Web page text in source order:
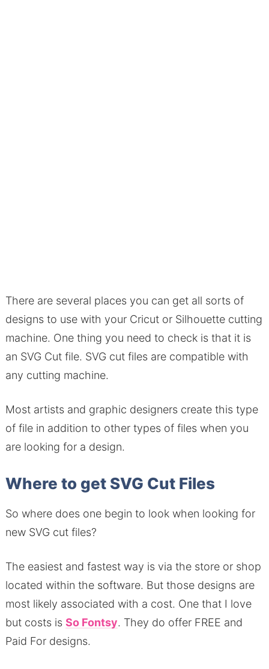
There are several places you can get all sorts of
designs to use with your Cricut or Silhouette cutting
machine. One thing you need to check is that it is
an SVG Cut file. SVG cut files are compatible with
any cutting machine.
Most artists and graphic designers create this type
of file in addition to other types of files when you
are looking for a design.
Where to get SVG Cut Files
So where does one begin to look when looking for
new SVG cut files?
The easiest and fastest way is via the store or shop
located within the software. But those designs are
most likely associated with a cost. One that I love
but costs is So Fontsy. They do offer FREE and
Paid For designs.